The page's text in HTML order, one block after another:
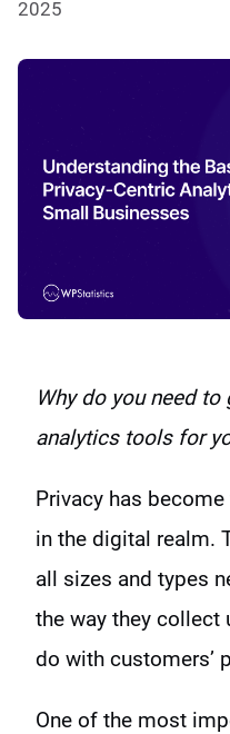
2025
Why do you need
analytics tools for
Privacy has
in the digital realm.
all sizes and types
the way they collect
do with customers’
One of the most